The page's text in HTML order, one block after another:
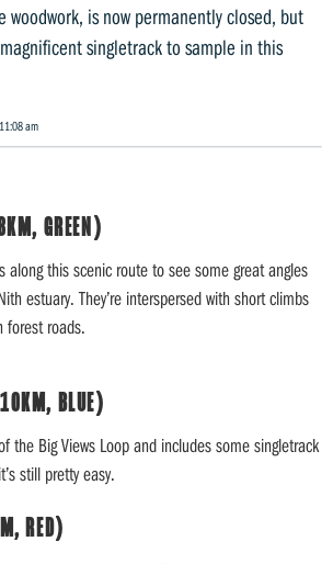
woodwork, is now permanently closed, but
singletrack to sample in this
am
GREEN)
along this scenic route to see some great angles
estuary. They’re interspersed with short climbs
forest roads.
BLUE)
the Big Views Loop and includes some singletrack
still pretty easy.
RED)